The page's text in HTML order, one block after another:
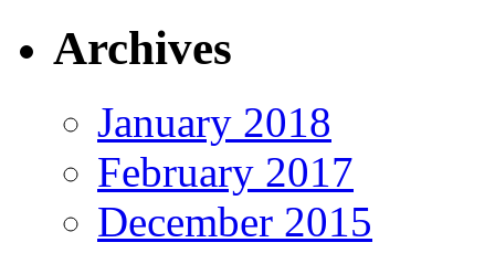
Archives
January 2018
February 2017
December 2015